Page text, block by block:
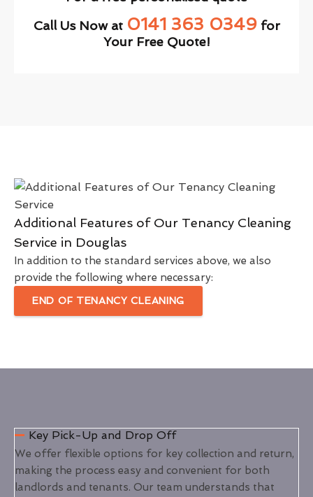
Call Us Now at 0141 363 0349for
Your Free Quote!
Additional Features of Our Tenancy Cleaning
Service in Douglas
In addition to the standard services above, we also
provide the following where necessary:
END OF TENANCY CLEANING
Key Pick-Up and Drop Off
We offer flexible options for key collection and return,
making the process easy and convenient for both
landlords and tenants. Our team understands that